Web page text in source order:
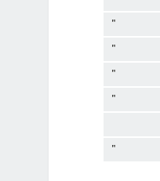
"
"
"
"
"